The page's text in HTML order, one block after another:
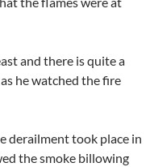
and there is quite a
he watched the fire
derailment took place in
the smoke billowing